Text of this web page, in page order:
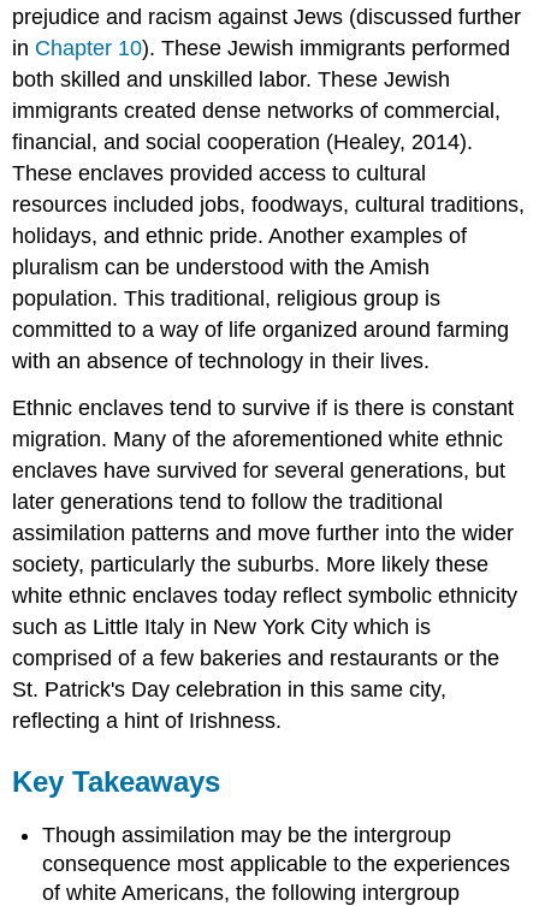
prejudice and racism against Jews (discussed further
in Chapter 10). These Jewish immigrants performed
both skilled and unskilled labor. These Jewish
immigrants created dense networks of commercial,
financial, and social cooperation (Healey, 2014).
These enclaves provided access to cultural
resources included jobs, foodways, cultural traditions,
holidays, and ethnic pride. Another examples of
pluralism can be understood with the Amish
population. This traditional, religious group is
committed to a way of life organized around farming
with an absence of technology in their lives.
Ethnic enclaves tend to survive if is there is constant
migration. Many of the aforementioned white ethnic
enclaves have survived for several generations, but
later generations tend to follow the traditional
assimilation patterns and move further into the wider
society, particularly the suburbs. More likely these
white ethnic enclaves today reflect symbolic ethnicity
such as Little Italy in New York City which is
comprised of a few bakeries and restaurants or the
St. Patrick's Day celebration in this same city,
reflecting a hint of Irishness.
Key Takeaways
Though assimilation may be the intergroup
consequence most applicable to the experiences
of white Americans, the following intergroup